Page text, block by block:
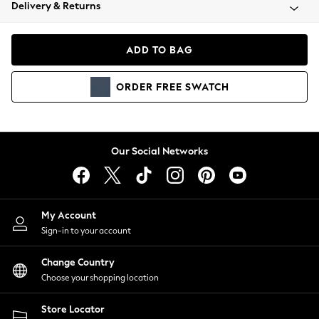
Coats & Jackets
Hoodies & Sweatshirts
Lingerie
Nightwear
Shirts & Blouses
Shorts
Skirts
Suits & Tailoring
Sportswear
Swimwear
Delivery & Returns
ADD TO BAG
ORDER FREE SWATCH
Our Social Networks
My Account
Sign-in to your account
Change Country
Choose your shopping location
Store Locator